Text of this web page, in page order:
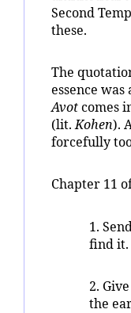
Second
these.
The
essence
Avotcomes
(lit.Kohen).
forcefully
Chapter 11
1.
find it.
2.
the